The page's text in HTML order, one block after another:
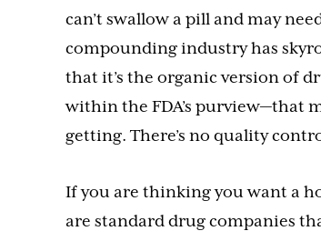
can’t swallow a pill and may
compounding industry has
that it’s the organic version of
within the FDA’s purview—that
getting. There’s no quality
If you are thinking you want a
are standard drug companies